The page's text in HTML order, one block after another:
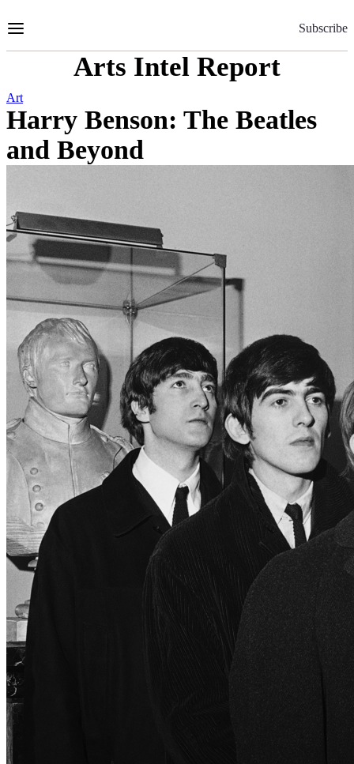
to
Subscribe
Arts Intel Report
Art
Harry Benson: The Beatles
and Beyond